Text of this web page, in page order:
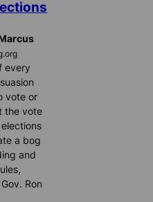
every
vote or
the vote
a bog
and
Ron